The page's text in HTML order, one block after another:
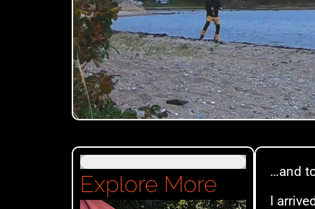
Explore More
…and
I